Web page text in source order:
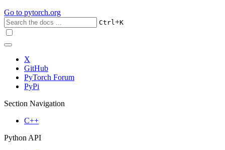
Go to pytorch.org
Ctrl+K
X
GitHub
PyTorch Forum
PyPi
Section Navigation
C++
Python API